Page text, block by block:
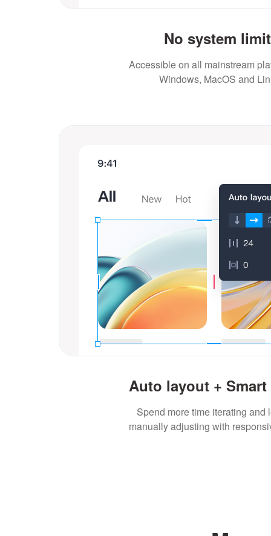
No system
Accessible on all mainstream
Windows, MacOS and
Auto layout +
Spend more time iterating and
manually adjusting with